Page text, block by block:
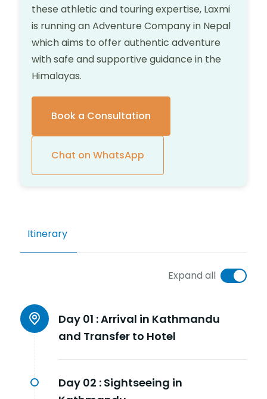
these athletic and touring expertise, Laxmi
is running an Adventure Company in Nepal
which aims to offer authentic adventure
with safe and supportive guidance in the
Himalayas.
Book a Consultation
Chat on WhatsApp
Itinerary
Expand all
Day 01 :Arrival in Kathmandu
and Transfer to Hotel
Day 02 : Sightseeing in